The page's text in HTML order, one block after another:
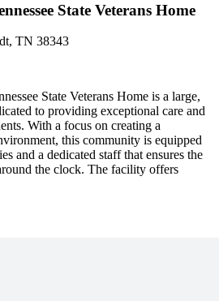
State Veterans Home
TN 38343
State Veterans Home is a large,
to providing exceptional care and
With a focus on creating a
this community is equipped
and a dedicated staff that ensures the
the clock. The facility offers